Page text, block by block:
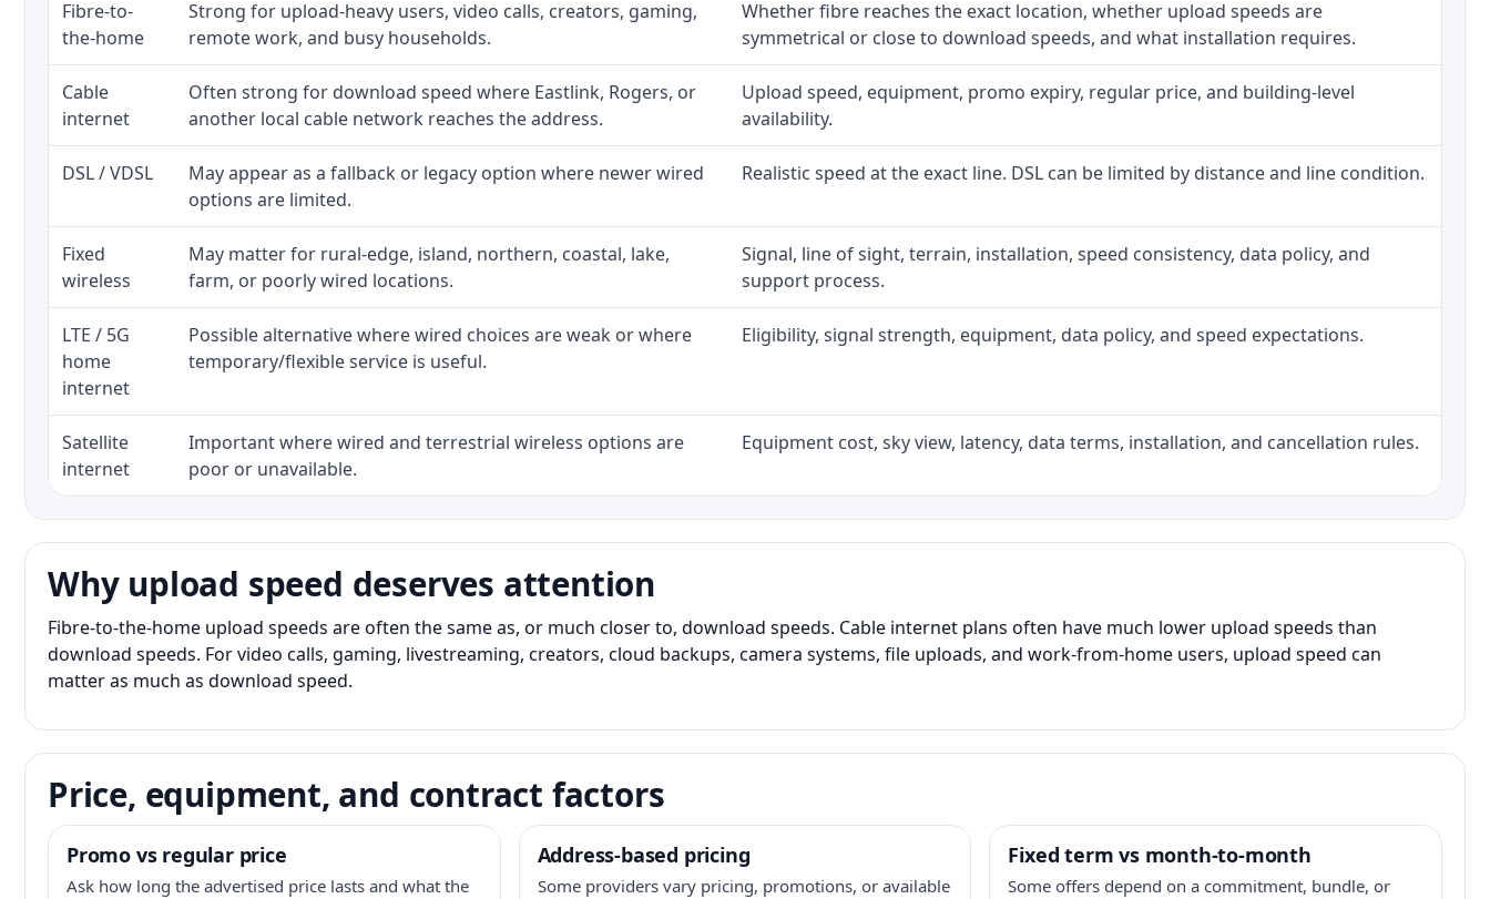
Fibre-to-
the-home
Strong for upload-heavy users, video calls, creators, gaming,
remote work, and busy households.
Whether fibre reaches the exact location, whether upload speeds are
symmetrical or close to download speeds, and what installation requires.
Cable
internet
Often strong for download speed where Eastlink, Rogers, or
another local cable network reaches the address.
Upload speed, equipment, promo expiry, regular price, and building-level
availability.
DSL / VDSL
May appear as a fallback or legacy option where newer wired
options are limited.
Realistic speed at the exact line. DSL can be limited by distance and line condition.
Fixed
wireless
May matter for rural-edge, island, northern, coastal, lake,
farm, or poorly wired locations.
Signal, line of sight, terrain, installation, speed consistency, data policy, and
support process.
LTE / 5G
home
internet
Possible alternative where wired choices are weak or where
temporary/flexible service is useful.
Eligibility, signal strength, equipment, data policy, and speed expectations.
Satellite
internet
Important where wired and terrestrial wireless options are
poor or unavailable.
Equipment cost, sky view, latency, data terms, installation, and cancellation rules.
Why upload speed deserves attention
Fibre-to-the-home upload speeds are often the same as, or much closer to, download speeds. Cable internet plans often have much lower upload speeds than
download speeds. For video calls, gaming, livestreaming, creators, cloud backups, camera systems, file uploads, and work-from-home users, upload speed can
matter as much as download speed.
Price, equipment, and contract factors
Promo vs regular price
Ask how long the advertised price lasts and what the
Address-based pricing
Some providers vary pricing, promotions, or available
Fixed term vs month-to-month
Some offers depend on a commitment, bundle, or